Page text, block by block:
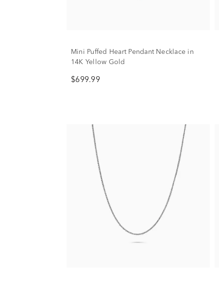
Mini Puffed Heart Pendant Necklace in
14K Yellow Gold
$699.99